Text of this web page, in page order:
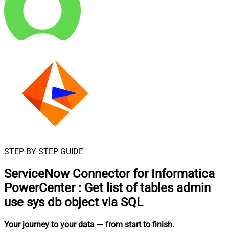
STEP-BY-STEP GUIDE
ServiceNow Connector for Informatica
PowerCenter : Get list of tables admin
use sys db object via SQL
Your journey to your data — from start to finish.